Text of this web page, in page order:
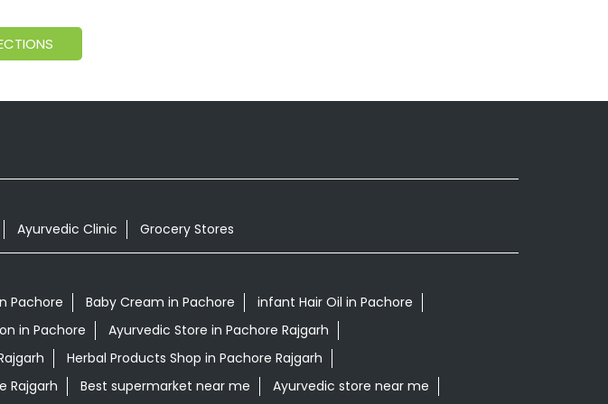
Ayurvedic Clinic Grocery Stores
Pachore Baby Cream in Pachore
infant Hair Oil in Pachore
in Pachore
Ayurvedic Store in Pachore Rajgarh
Herbal Products Shop in Pachore Rajgarh
Rajgarh Best supermarket near me Ayurvedic store near me